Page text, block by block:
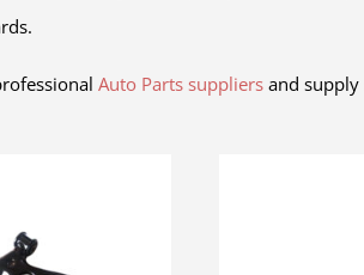
Auto Parts suppliers and supply